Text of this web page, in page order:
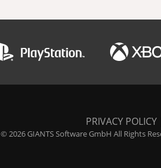
PRIVACY POLICY
© 2026 GIANTS Software GmbH All Rights